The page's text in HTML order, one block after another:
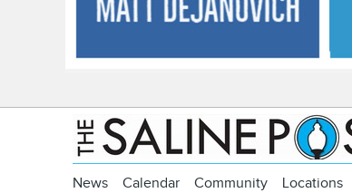
News Calendar Community Locations